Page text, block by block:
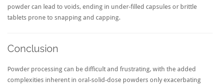
powder can lead to voids, ending in under-filled capsules or brittle
tablets prone to snapping and capping.
Conclusion
Powder processing can be difficult and frustrating, with the added
complexities inherent in oral-solid-dose powders only exacerbating